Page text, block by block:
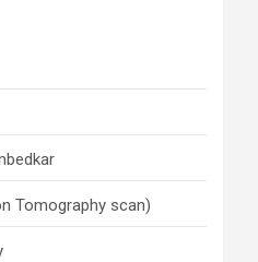
Tomography scan)